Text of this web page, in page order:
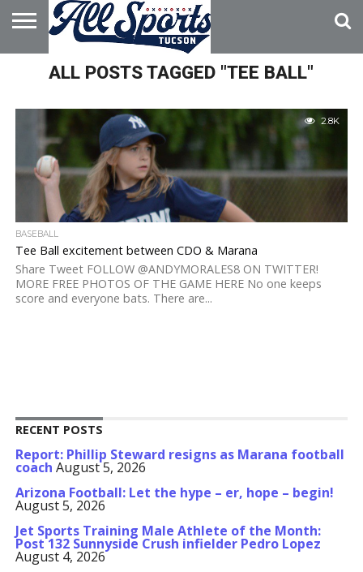
HOME
ABOUT
ADVERTISE
WITH US
ALL POSTS TAGGED "TEE BALL"
2.8K
BASEBALL
Tee Ball excitement between CDO & Marana
Share Tweet FOLLOW @ANDYMORALES8 ON TWITTER!
MORE FREE PHOTOS OF THE GAME HERE No one keeps
score and everyone bats. There are...
RECENT POSTS
Report: Phillip Steward resigns as Marana football
coach August 5, 2026
Arizona Football: Let the hype – er, hope – begin!
August 5, 2026
Jet Sports Training Male Athlete of the Month:
Post 132 Sunnyside Crush infielder Pedro Lopez
August 4, 2026